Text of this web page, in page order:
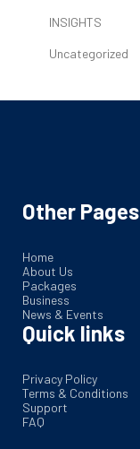
INSIGHTS
Uncategorized
Other Pages
Home
About Us
Packages
Business
News & Events
Quick links
Privacy Policy
Terms & Conditions
Support
FAQ